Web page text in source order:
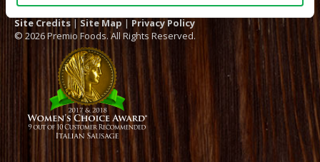
Site Credits | Site Map | Privacy Policy
© 2026 Premio Foods. All Rights Reserved.